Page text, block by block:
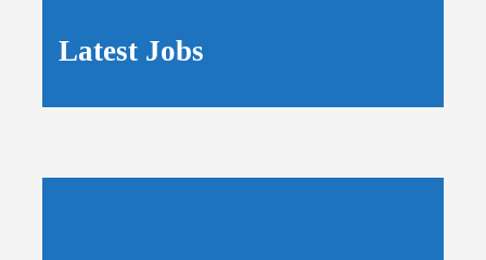
Latest Jobs